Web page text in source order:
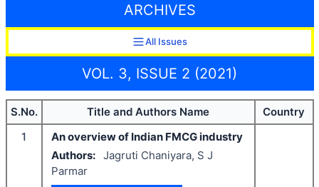
ARCHIVES
All Issues
VOL. 3, ISSUE 2 (2021)
S.No. Title and Authors Name
Country
1
An overview of Indian FMCG industry
Authors: Jagruti Chaniyara, S J
Parmar